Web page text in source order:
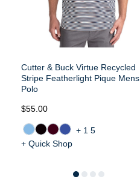
Cutter & Buck Virtue Recycled
Stripe Featherlight Pique Mens
Polo
$55.00
+15
+ Quick Shop